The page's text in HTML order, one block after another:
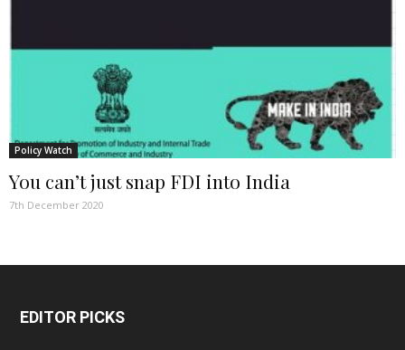
Policy Watch
You can’t just snap FDI into India
7th December 2020
EDITOR PICKS